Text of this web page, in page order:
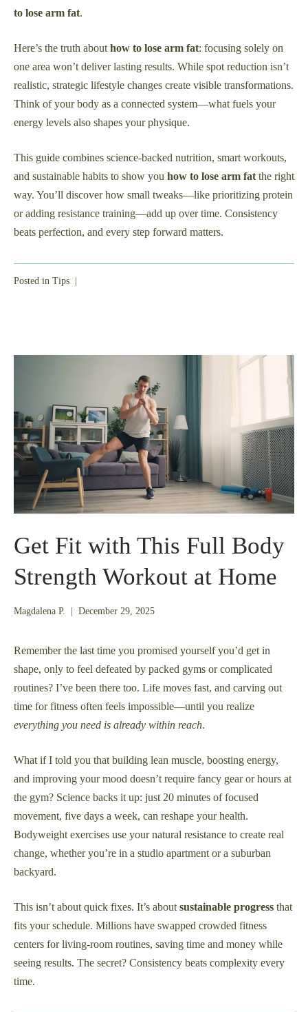
to lose arm fat.
Here’s the truth about how to lose arm fat: focusing solely on
one area won’t deliver lasting results. While spot reduction isn’t
realistic, strategic lifestyle changes create visible transformations.
Think of your body as a connected system—what fuels your
energy levels also shapes your physique.
This guide combines science-backed nutrition, smart workouts,
and sustainable habits to show you how to lose arm fat the right
way. You’ll discover how small tweaks—like prioritizing protein
or adding resistance training—add up over time. Consistency
beats perfection, and every step forward matters.
Posted in Tips
Get Fit with This Full Body
Strength Workout at Home
Magdalena P. December 29, 2025December
Remember the last time you promised yourself you’d get in
shape, only to feel defeated by packed gyms or complicated
routines? I’ve been there too. Life moves fast, and carving out
time for fitness often feels impossible—until you realize
everything you need is already within reach.
What if I told you that building lean muscle, boosting energy,
and improving your mood doesn’t require fancy gear or hours at
the gym? Science backs it up: just 20 minutes of focused
movement, five days a week, can reshape your health.
Bodyweight exercises use your natural resistance to create real
change, whether you’re in a studio apartment or a suburban
backyard.
This isn’t about quick fixes. It’s about sustainable progress that
fits your schedule. Millions have swapped crowded fitness
centers for living-room routines, saving time and money while
seeing results. The secret? Consistency beats complexity every
time.